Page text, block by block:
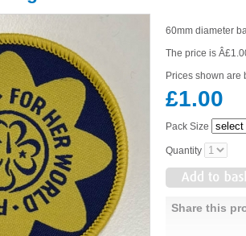
60mm diameter
The price is
Prices shown are
£1.00
Pack Size
Quantity
Share this